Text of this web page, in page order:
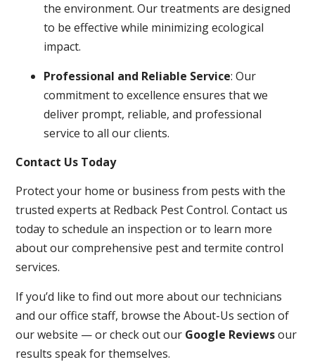
the environment. Our treatments are designed
to be effective while minimizing ecological
impact.
Professional and Reliable Service: Our
commitment to excellence ensures that we
deliver prompt, reliable, and professional
service to all our clients.
Contact Us Today
Protect your home or business from pests with the
trusted experts at Redback Pest Control. Contact us
today to schedule an inspection or to learn more
about our comprehensive pest and termite control
services.
If you’d like to find out more about our technicians
and our office staff, browse the About-Us section of
our website — or check out our Google Reviewsour
results speak for themselves.